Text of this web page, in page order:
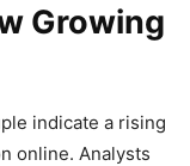
Growing
indicate a rising
online. Analysts